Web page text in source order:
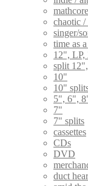
mathcore
chaotic /
singer/
time as
12", LP,
split
10"
10"
5", 6",
7"
7" splits
cassettes
CDs
DVD
duct